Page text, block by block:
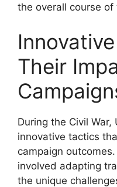
the overall course of
Their
During the Civil
innovative tactics
campaign
involved adapting
the unique